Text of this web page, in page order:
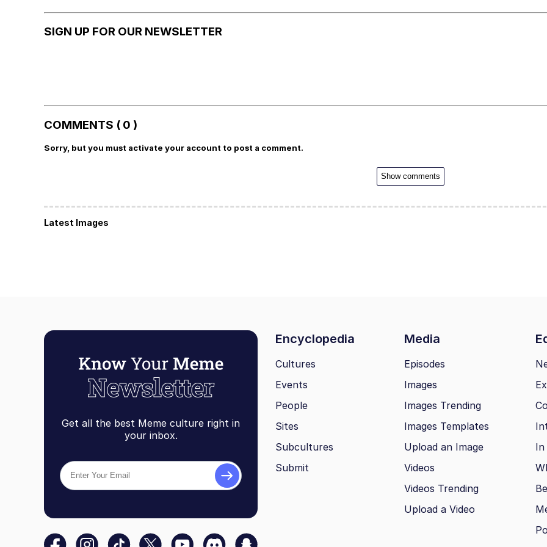
SIGN UP FOR OUR NEWSLETTER
COMMENTS ( 0 )
Sorry, but you must activate your account to post a comment.
Show comments
Latest Images
Get all the best Meme culture right in
your inbox.
Encyclopedia Media
Cultures
Events
People
Sites
Subcultures
Submit
Episodes
Images
Images Trending
Images Templates
Upload an Image
Videos
Videos Trending
Upload a Video
In